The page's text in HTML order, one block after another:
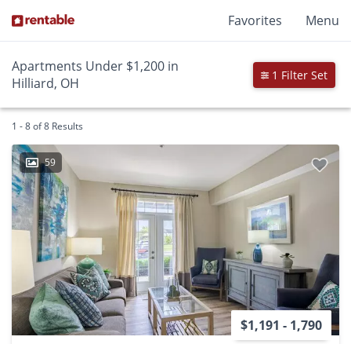
Favorites Menu
Apartments Under $1,200 in
Hilliard, OH
1 Filter Set
1 - 8 of 8 Results
59
$1,191 - 1,790